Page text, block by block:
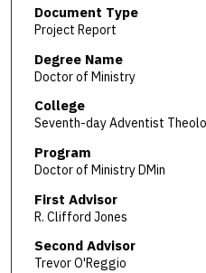
Document Type
Project Report
Degree Name
Doctor of Ministry
College
Seventh-day Adventist
Program
Doctor of Ministry DMin
First Advisor
R. Clifford Jones
Second Advisor
Trevor O'Reggio